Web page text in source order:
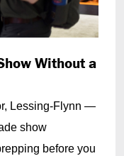
Without a
Lessing-Flynn —
show
before you